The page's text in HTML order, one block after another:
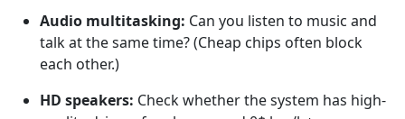
Audio multitasking: Can you listen to music and
talk at the same time? (Cheap chips often block
each other.)
HD speakers: Check whether the system has high-